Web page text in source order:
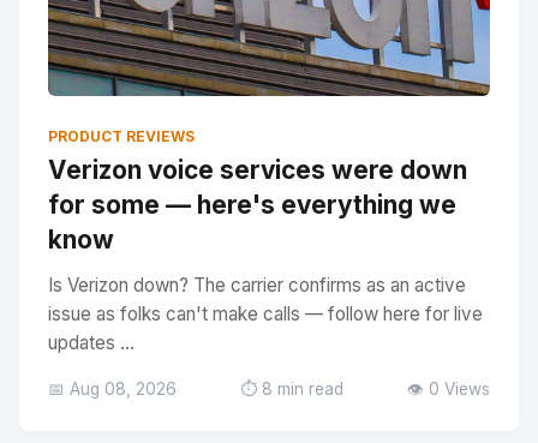
PRODUCT REVIEWS
Verizon voice services were down
for some — here's everything we
know
Is Verizon down? The carrier confirms as an active
issue as folks can't make calls — follow here for live
updates ...
📅 Aug 08, 2026 ⏱️ 8 min read 👁️ 0 Views